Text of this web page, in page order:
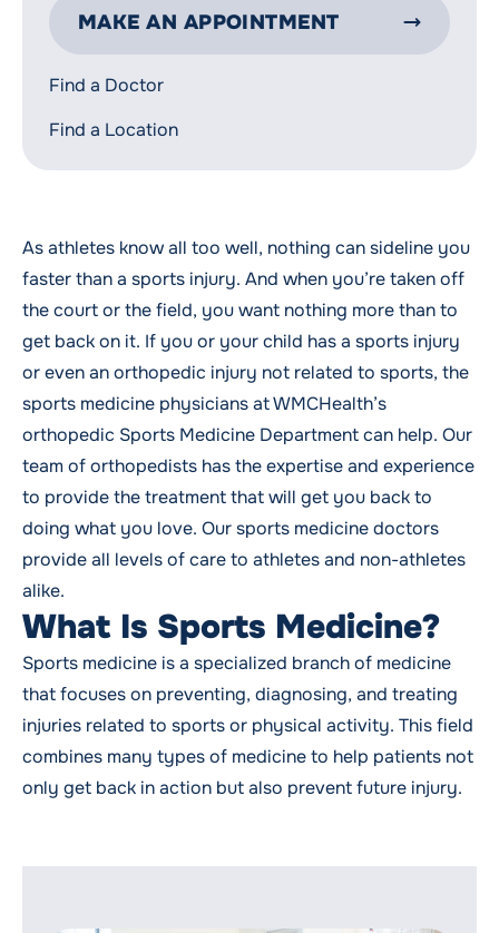
MAKE AN APPOINTMENT
Find a Doctor
Find a Location
As athletes know all too well, nothing can sideline you
faster than a sports injury. And when you’re taken off
the court or the field, you want nothing more than to
get back on it. If you or your child has a sports injury
or even an orthopedic injury not related to sports, the
sports medicine physicians at WMCHealth’s
orthopedic Sports Medicine Department can help. Our
team of orthopedists has the expertise and experience
to provide the treatment that will get you back to
doing what you love. Our sports medicine doctors
provide all levels of care to athletes and non-athletes
alike.
What Is Sports Medicine?
Sports medicine is a specialized branch of medicine
that focuses on preventing, diagnosing, and treating
injuries related to sports or physical activity. This field
combines many types of medicine to help patients not
only get back in action but also prevent future injury.